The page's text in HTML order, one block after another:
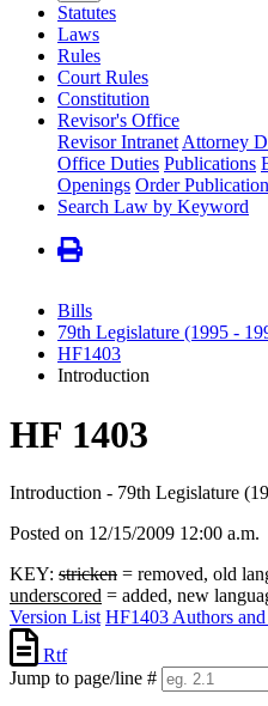
Statutes
Laws
Rules
Court Rules
Constitution
Revisor's Office
Revisor Intranet Attorney
Office Duties Publications
Openings Order
Search Law by Keyword
Bills
79th Legislature (1995 -
HF1403
Introduction
HF 1403
Introduction - 79th Legislature
Posted on 12/15/2009 12:00 a.m.
KEY: stricken = removed, old
underscored = added, new
Version List HF1403 Authors and
Rtf
Jump to page/line #